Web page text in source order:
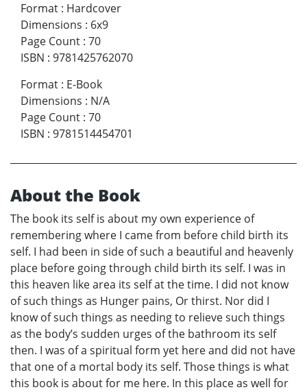
Format : Hardcover
Dimensions : 6x9
Page Count : 70
ISBN : 9781425762070
Format : E-Book
Dimensions : N/A
Page Count : 70
ISBN : 9781514454701
About the Book
The book its self is about my own experience of
remembering where I came from before child birth its
self. I had been in side of such a beautiful and heavenly
place before going through child birth its self. I was in
this heaven like area its self at the time. I did not know
of such things as Hunger pains, Or thirst. Nor did I
know of such things as needing to relieve such things
as the body’s sudden urges of the bathroom its self
then. I was of a spiritual form yet here and did not have
that one of a mortal body its self. Those things is what
this book is about for me here. In this place as well for